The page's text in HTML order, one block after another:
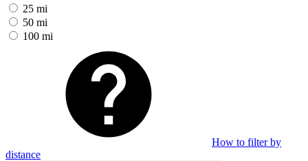
25 mi
50 mi
100 mi
How to filter by
distance